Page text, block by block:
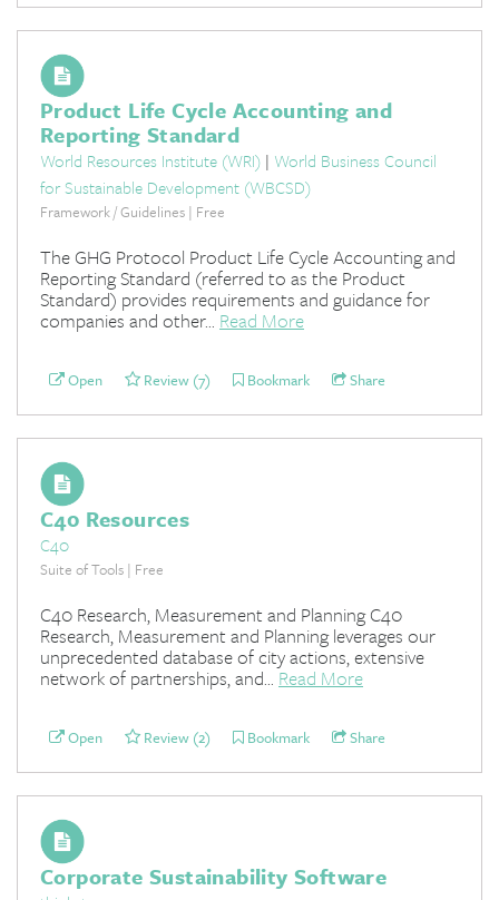
Product Life Cycle Accounting and
Reporting Standard
World Resources Institute (WRI) | World Business Council
for Sustainable Development (WBCSD)
Framework / Guidelines | Free
The GHG Protocol Product Life Cycle Accounting and
Reporting Standard (referred to as the Product
Standard) provides requirements and guidance for
companies and other... Read More
Open Review (7) Bookmark Share
C40 Resources
C40
Suite of Tools | Free
C40 Research, Measurement and Planning C40
Research, Measurement and Planning leverages our
unprecedented database of city actions, extensive
network of partnerships, and...Read More
Open Review (2) Bookmark Share
Corporate Sustainability Software